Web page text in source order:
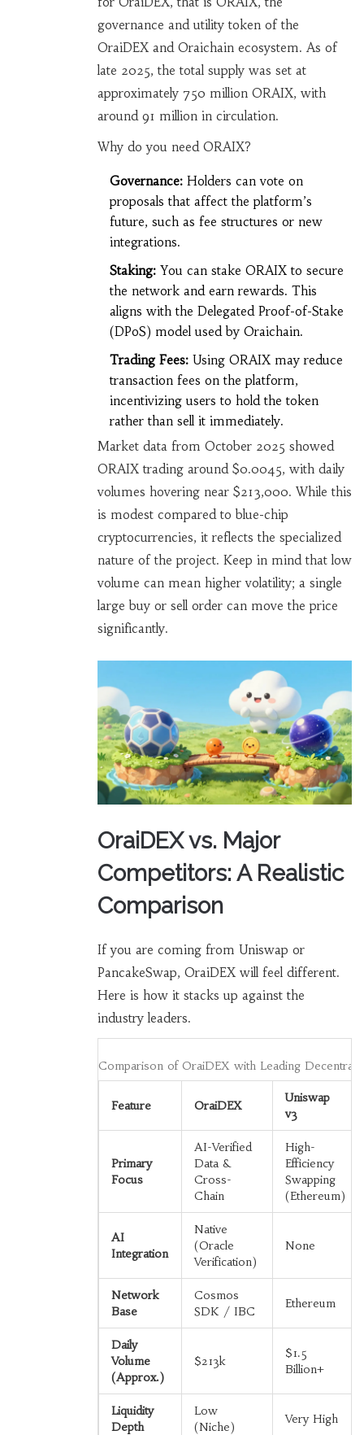
governance and utility token of the
OraiDEX and Oraichain ecosystem. As of
late 2025, the total supply was set at
approximately 750 million ORAIX, with
around 91 million in circulation.
Why do you need ORAIX?
Governance:Holders can vote on
proposals that affect the platform’s
future, such as fee structures or new
integrations.
Staking:You can stake ORAIX to secure
the network and earn rewards. This
aligns with the Delegated Proof-of-Stake
(DPoS) model used by Oraichain.
Trading Fees:Using ORAIX may reduce
transaction fees on the platform,
incentivizing users to hold the token
rather than sell it immediately.
Market data from October 2025 showed
ORAIX trading around $0.0045, with daily
volumes hovering near $213,000. While this
is modest compared to blue-chip
cryptocurrencies, it reflects the specialized
nature of the project. Keep in mind that low
volume can mean higher volatility; a single
large buy or sell order can move the price
significantly.
OraiDEX vs. Major
Competitors: A Realistic
Comparison
If you are coming from Uniswap or
PancakeSwap, OraiDEX will feel different.
Here is how it stacks up against the
industry leaders.
Comparison of OraiDEX with Leading
Feature OraiDEX
Uniswap
v3
Primary
Focus
AI-Verified
Data &
Cross-
Chain
High-
Efficiency
Swapping
(Ethereum)
AI
Integration
Native
(Oracle
Verification)
None
Network
Base
Cosmos
SDK / IBC
Ethereum
Daily
Volume
(Approx.)
$213k
$1.5
Billion+
Liquidity
Depth
Low
(Niche)
Very High